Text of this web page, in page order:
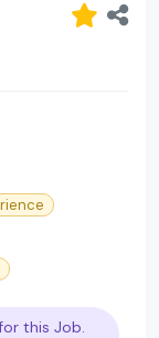
this Job.